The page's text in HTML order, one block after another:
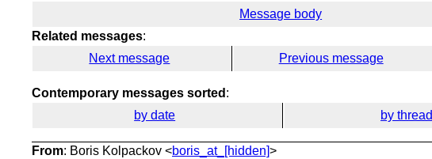
Message body
Related messages:
Next message
Previous message
Contemporary messages sorted :
by date
by thread
From: Boris Kolpackov <boris_at_[hidden]>